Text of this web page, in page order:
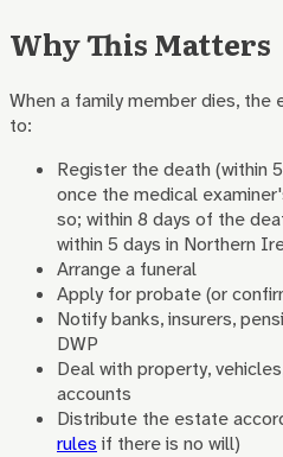
Why This Matters
When a family member dies,
to:
Register the death (within
once the medical
so; within 8 days of the
within 5 days in Northern
Arrange a funeral
Apply for probate (or
Notify banks, insurers,
DWP
Deal with property,
accounts
Distribute the estate
rules if there is no will)